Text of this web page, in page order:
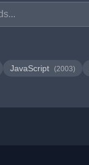
JavaScript (2003)